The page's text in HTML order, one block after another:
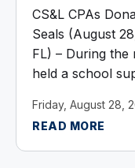
CS&L CPAs
Seals (August 28, 2015, Sarasota/Bradenton,
FL) – During the
held a school
of Southwest
READ MORE
Friday, August 28,